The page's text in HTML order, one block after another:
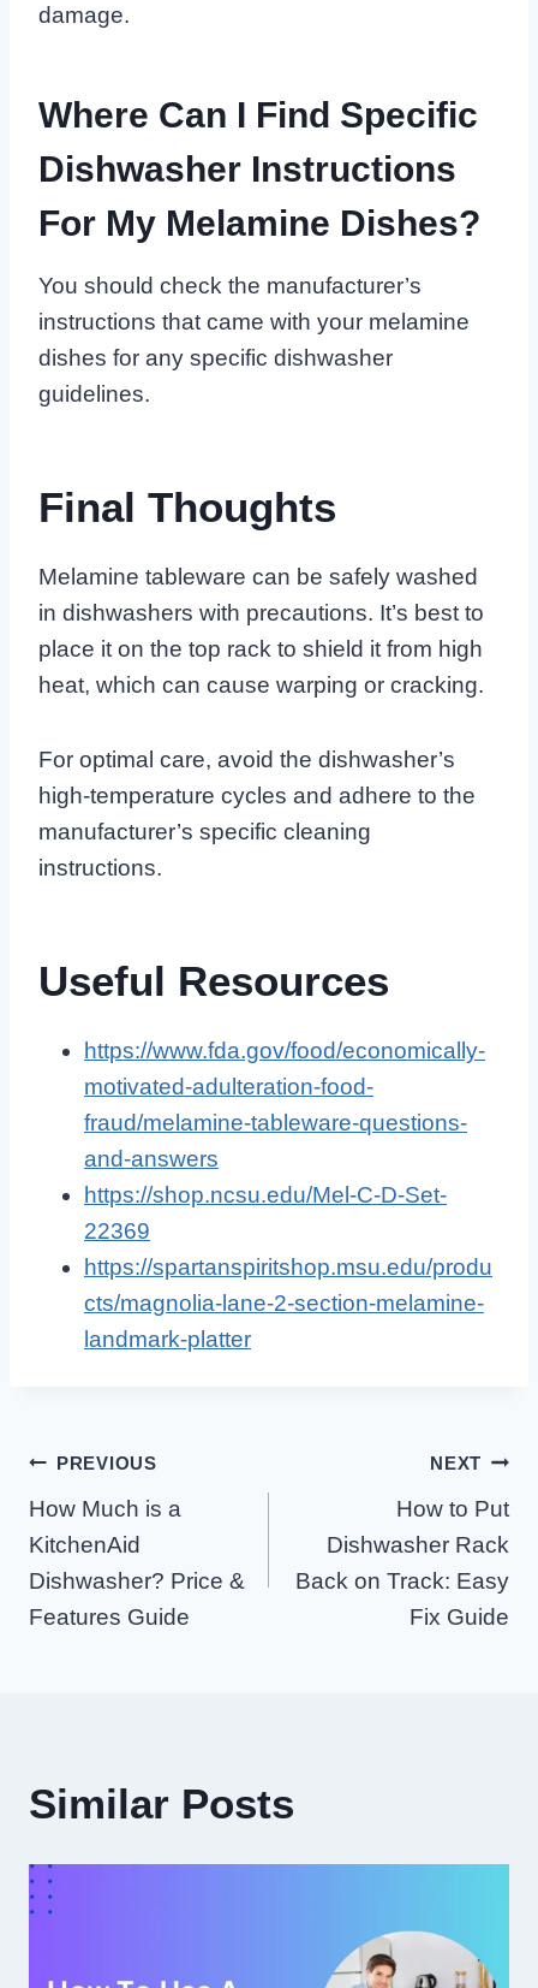
damage.
Where Can I Find Specific
Dishwasher Instructions
For My Melamine Dishes?
You should check the manufacturer’s
instructions that came with your melamine
dishes for any specific dishwasher
guidelines.
Final Thoughts
Melamine tableware can be safely washed
in dishwashers with precautions. It’s best to
place it on the top rack to shield it from high
heat, which can cause warping or cracking.
For optimal care, avoid the dishwasher’s
high-temperature cycles and adhere to the
manufacturer’s specific cleaning
instructions.
Useful Resources
https://www.fda.gov/food/economically-
motivated-adulteration-food-
fraud/melamine-tableware-questions-
and-answers
https://shop.ncsu.edu/Mel-C-D-Set-
22369
https://spartanspiritshop.msu.edu/produ
cts/magnolia-lane-2-section-melamine-
landmark-platter
Post
Navigation
PREVIOUS
How Much is a
KitchenAid
Dishwasher? Price &
Features Guide
NEXT
How to Put
Dishwasher Rack
Back on Track: Easy
Fix Guide
Similar Posts